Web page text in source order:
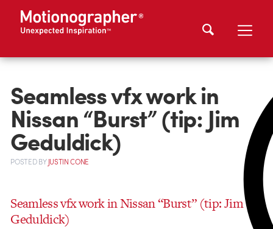
Seamless vfx work in
Nissan “Burst” (tip: Jim
Geduldick)
POSTEDBYJUSTIN CONE
Seamless vfx work in Nissan “Burst” (tip: Jim
Geduldick)